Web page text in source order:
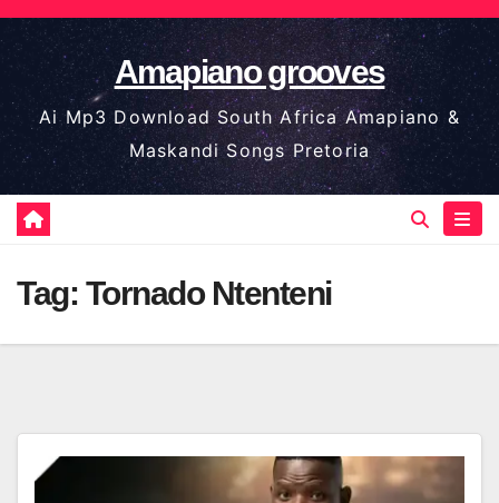
Skip
to
content
Amapiano grooves
Ai Mp3 Download South Africa Amapiano &
Maskandi Songs Pretoria
Tag: Tornado Ntenteni